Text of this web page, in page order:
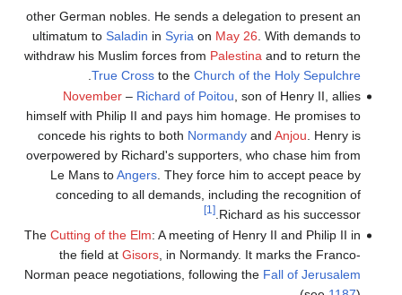
other German nobles. He sends a delegation to present an
ultimatum to Saladin in Syria on May 26 . With demands to
withdraw his Muslim forces from Palestina and to return the
True Crossto the Church of the Holy Sepulchre
November– Richard of Poitou , son of Henry II, allies
himself with Philip II and pays him homage. He promises to
concede his rights to both Normandyand Anjou . Henry is
overpowered by Richard's supporters, who chase him from
Le Mans toAngers. They force him to accept peace by
conceding to all demands, including the recognition of
Richard as his successor.
[1]
The Cutting of the Elm: A meeting of Henry II and Philip II in
the field at Gisors, in Normandy. It marks the Franco-
Norman peace negotiations, following the Fall of Jerusalem